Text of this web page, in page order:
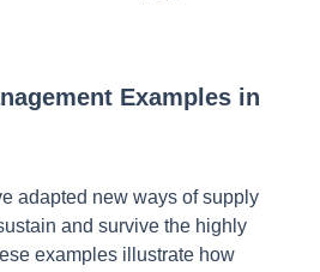
Examples in
adapted new ways of supply
and survive the highly
examples illustrate how